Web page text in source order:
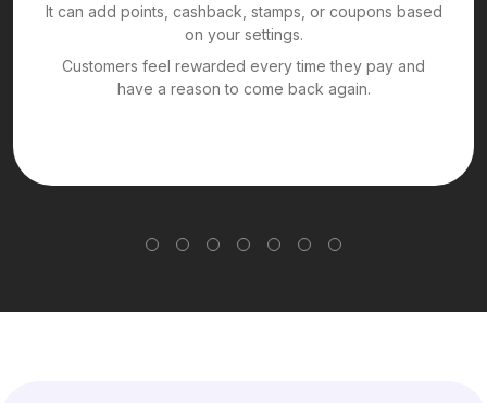
It can add points, cashback, stamps, or coupons based
on your settings.
Customers feel rewarded every time they pay and
have a reason to come back again.